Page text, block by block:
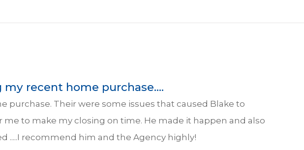
recent home purchase....
purchase. Their were some issues that caused Blake to
to make my closing on time. He made it happen and also
.....I recommend him and the Agency highly!